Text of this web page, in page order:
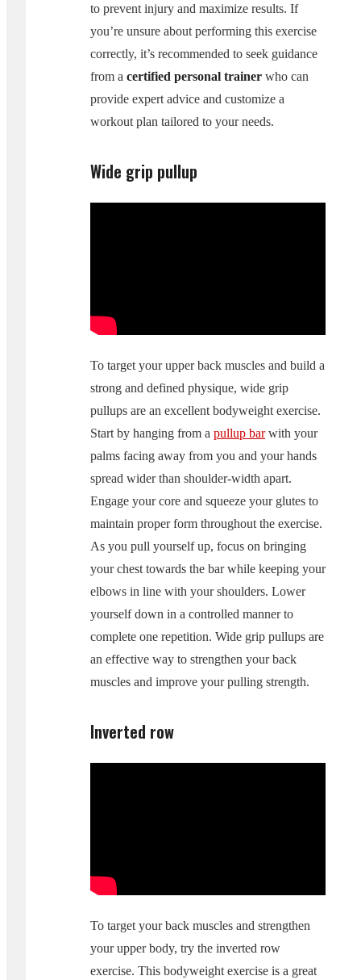
to prevent injury and maximize results. If
you’re unsure about performing this exercise
correctly, it’s recommended to seek guidance
from a certified personal trainer who can
provide expert advice and customize a
workout plan tailored to your needs.
Wide grip pullup
To target your upper back muscles and build a
strong and defined physique, wide grip
pullups are an excellent bodyweight exercise.
Start by hanging from a pullup barwith your
palms facing away from you and your hands
spread wider than shoulder-width apart.
Engage your core and squeeze your glutes to
maintain proper form throughout the exercise.
As you pull yourself up, focus on bringing
your chest towards the bar while keeping your
elbows in line with your shoulders. Lower
yourself down in a controlled manner to
complete one repetition. Wide grip pullups are
an effective way to strengthen your back
muscles and improve your pulling strength.
Inverted row
To target your back muscles and strengthen
your upper body, try the inverted row
exercise. This bodyweight exercise is a great